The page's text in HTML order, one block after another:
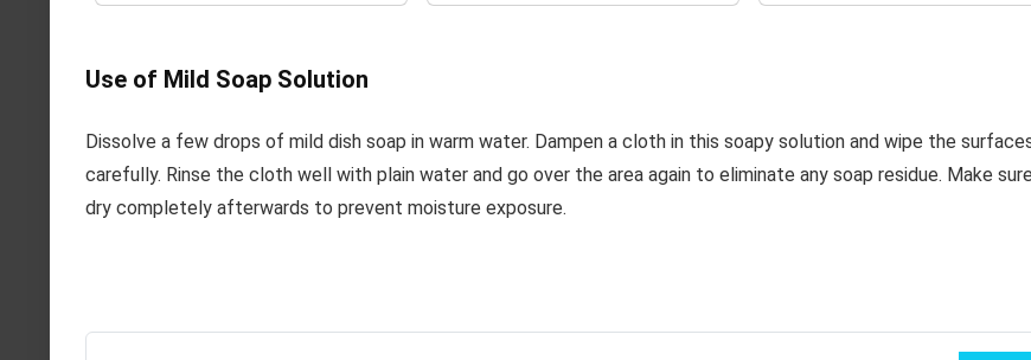
Use of Mild Soap Solution
Dissolve a few drops of mild dish soap in warm water. Dampen a cloth in this soapy solution and wipe the
carefully. Rinse the cloth well with plain water and go over the area again to eliminate any soap residue. Make
dry completely afterwards to prevent moisture exposure.